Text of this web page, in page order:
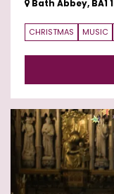
Bath Abbey, BA1
CHRISTMAS MUSIC